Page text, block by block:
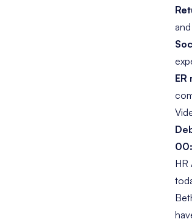
HR